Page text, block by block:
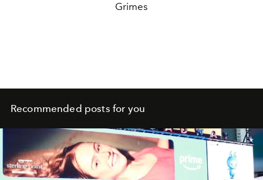
Grimes
Recommended posts for you